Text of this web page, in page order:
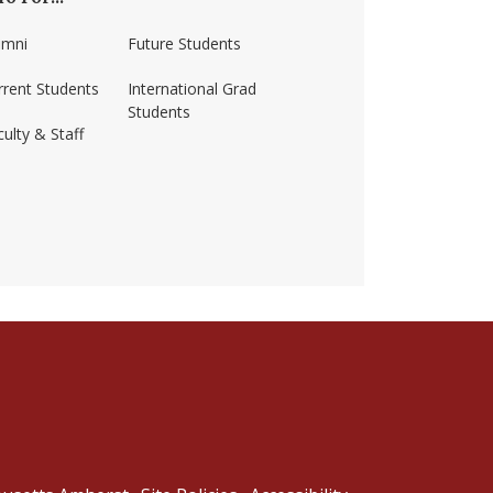
amherst/
Students
& Staff
Future Students
International Grad
Students